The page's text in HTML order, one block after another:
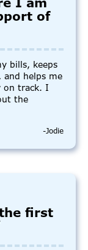
I am
of
bills, keeps
and helps me
on track. I
the
-Jodie
first